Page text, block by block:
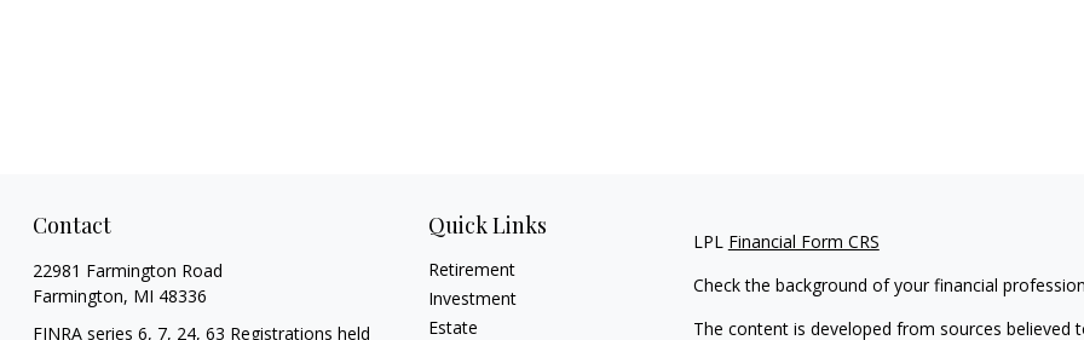
Contact
22981 Farmington Road
Farmington, MI 48336
FINRA series 6, 7, 24, 63 Registrations held
Quick Links
Retirement
Investment
Estate
LPL Financial Form CRS
Check the background of your financial
The content is developed from sources